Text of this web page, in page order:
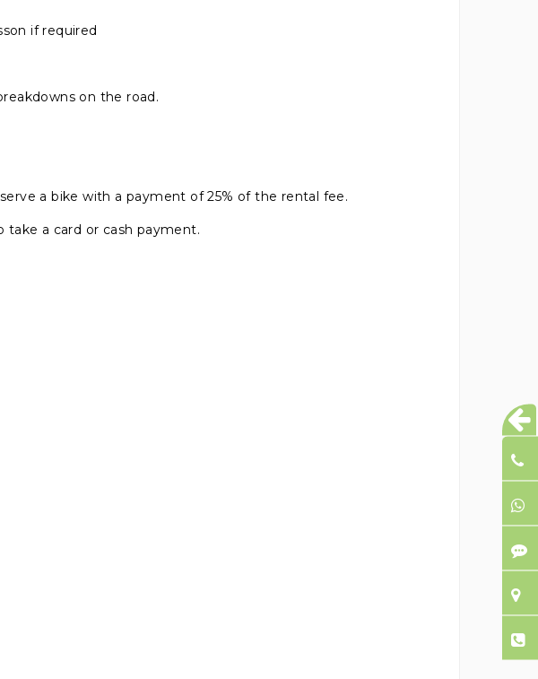
if required
on the road.
a bike with a payment of 25% of the rental fee.
take a card or cash payment.